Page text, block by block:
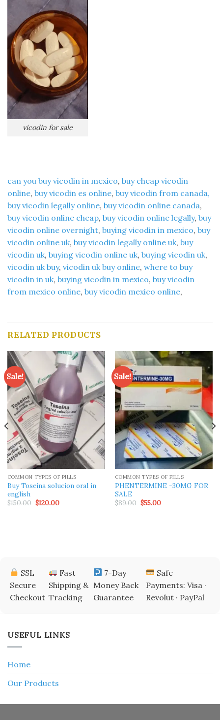
vicodin for sale
can you buy vicodin in mexico, buy cheap vicodin
online, buy vicodin es online, buy vicodin from canada,
buy vicodin legally online, buy vicodin online canada,
buy vicodin online cheap, buy vicodin online legally, buy
vicodin online overnight, buying vicodin in mexico, buy
vicodin online uk, buy vicodin legally online uk, buy
vicodin uk, buying vicodin online uk, buying vicodin uk,
vicodin uk buy, vicodin uk buy online, where to buy
vicodin in uk, buying vicodin in mexico, buy vicodin
from mexico online, buy vicodin mexico online,
RELATED PRODUCTS
Sale!
COMMON TYPES OF PILLS
Buy Toseina solucion oral in
english
$150.00 Original
price
$120.00Current
Sale!
COMMON TYPES OF PILLS
PHENTERMINE -30MG FOR
SALE
$89.00 Original
price
$55.00Current
SSL
Secure
Checkout
Fast
Shipping &
Tracking
7-Day
Money Back
Guarantee
Safe
Payments: Visa ·
Revolut · PayPal
USEFUL LINKS
Home
Our Products